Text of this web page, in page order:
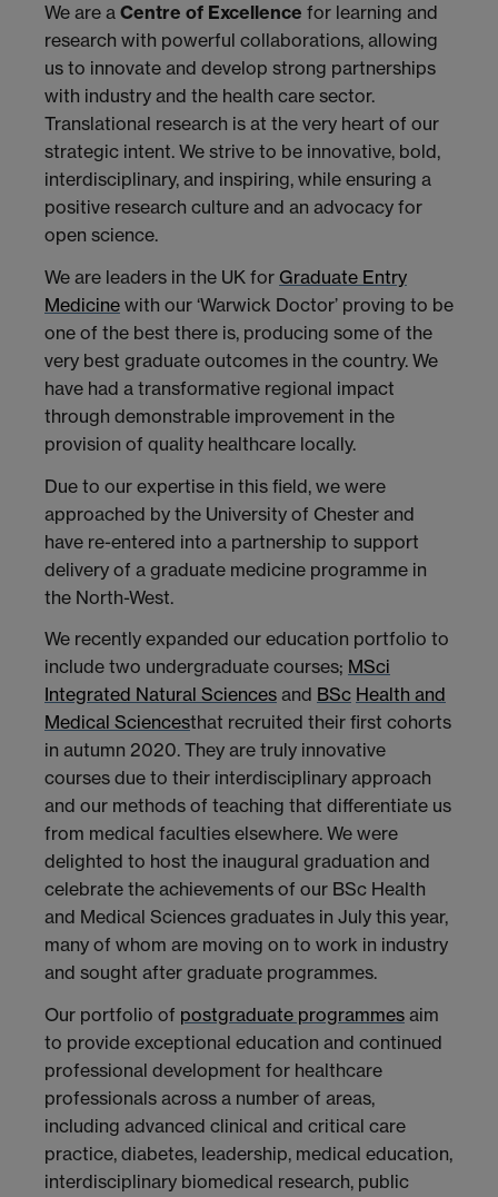
We are a Centre of Excellence for learning and
research with powerful collaborations, allowing
us to innovate and develop strong partnerships
with industry and the health care sector.
Translational research is at the very heart of our
strategic intent. We strive to be innovative, bold,
interdisciplinary, and inspiring, while ensuring a
positive research culture and an advocacy for
open science.
We are leaders in the UK for Graduate Entry
Medicine with our ‘Warwick Doctor’ proving to be
one of the best there is, producing some of the
very best graduate outcomes in the country. We
have had a transformative regional impact
through demonstrable improvement in the
provision of quality healthcare locally.
Due to our expertise in this field, we were
approached by the University of Chester and
have re-entered into a partnership to support
delivery of a graduate medicine programme in
the North-West.
We recently expanded our education portfolio to
include two undergraduate courses; MSci
Integrated Natural Sciences and BSc Health and
Medical Sciencesthat recruited their first cohorts
in autumn 2020. They are truly innovative
courses due to their interdisciplinary approach
and our methods of teaching that differentiate us
from medical faculties elsewhere. We were
delighted to host the inaugural graduation and
celebrate the achievements of our BSc Health
and Medical Sciences graduates in July this year,
many of whom are moving on to work in industry
and sought after graduate programmes.
Our portfolio of postgraduate programmes aim
to provide exceptional education and continued
professional development for healthcare
professionals across a number of areas,
including advanced clinical and critical care
practice, diabetes, leadership, medical education,
interdisciplinary biomedical research, public